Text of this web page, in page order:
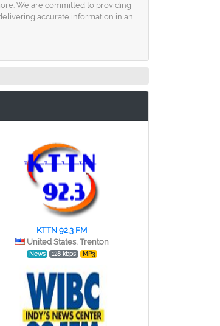
We are committed to providing
accurate information in an
KTTN 92.3 FM
United States, Trenton
News 128 kbps MP3